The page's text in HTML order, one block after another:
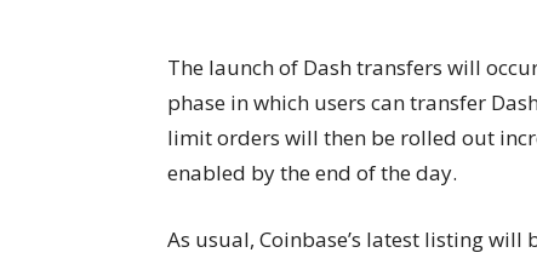
The launch of Dash transfers will
phase in which users can transfer
limit orders will then be rolled out
enabled by the end of the day.
As usual, Coinbase’s latest listing